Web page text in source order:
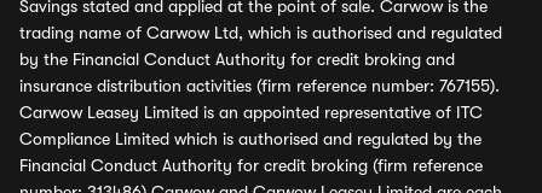
Savings stated and applied at the point of sale. Carwow is the
trading name of Carwow Ltd, which is authorised and regulated
by the Financial Conduct Authority for credit broking and
insurance distribution activities (firm reference number: 767155).
Carwow Leasey Limited is an appointed representative of ITC
Compliance Limited which is authorised and regulated by the
Financial Conduct Authority for credit broking (firm reference